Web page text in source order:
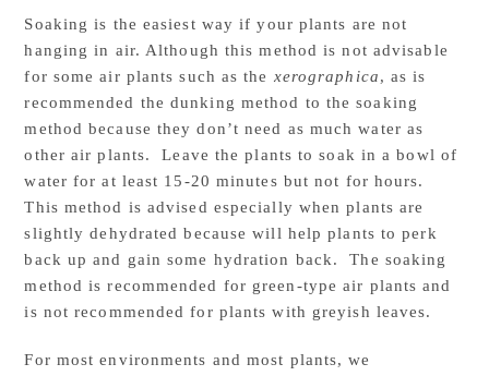
Soaking is the easiest way if your plants are not
hanging in air. Although this method is not advisable
for some air plants such as the xerographica, as is
recommended the dunking method to the soaking
method because they don’t need as much water as
other air plants. Leave the plants to soak in a bowl of
water for at least 15-20 minutes but not for hours.
This method is advised especially when plants are
slightly dehydrated because will help plants to perk
back up and gain some hydration back. The soaking
method is recommended for green-type air plants and
is not recommended for plants with greyish leaves.
For most environments and most plants, we